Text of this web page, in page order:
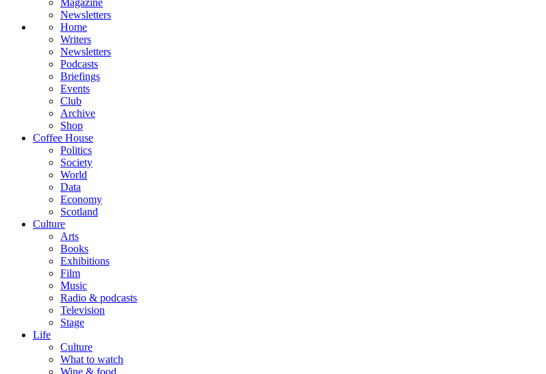
Magazine
Newsletters
Home
Writers
Newsletters
Podcasts
Briefings
Events
Club
Archive
Shop
Coffee House
Politics
Society
World
Data
Economy
Scotland
Culture
Arts
Books
Exhibitions
Film
Music
Radio & podcasts
Television
Stage
Life
Culture
What to watch
Wine & food